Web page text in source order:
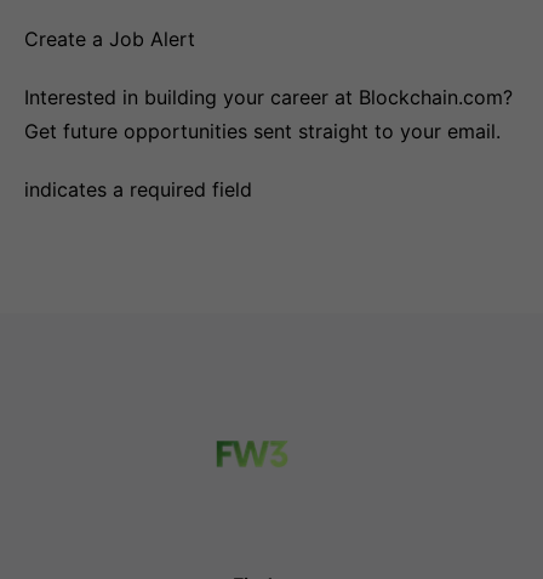
Create a Job Alert
Interested in building your career at Blockchain.com?
Get future opportunities sent straight to your email.
indicates a required field